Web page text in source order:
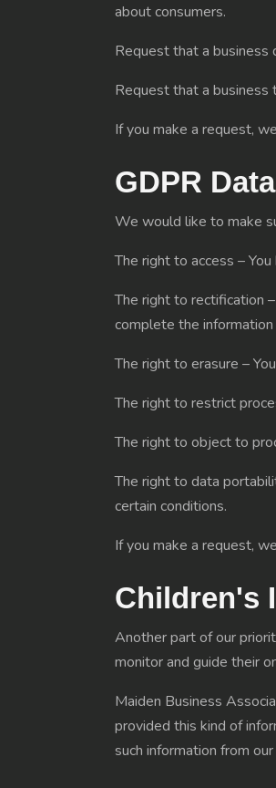
about consumers.
Request that a business
Request that a business
If you make a request,
GDPR
We would like to make
The right to access –
The right to rectification
complete the
The right to erasure –
The right to restrict
The right to object to
The right to data
certain conditions.
If you make a request,
Children's
Another part of our
monitor and guide their
Maiden Business
provided this kind of
such information from